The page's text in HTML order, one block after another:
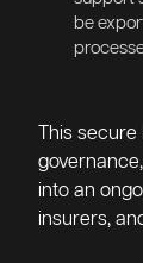
be
This secure
into an
insurers,